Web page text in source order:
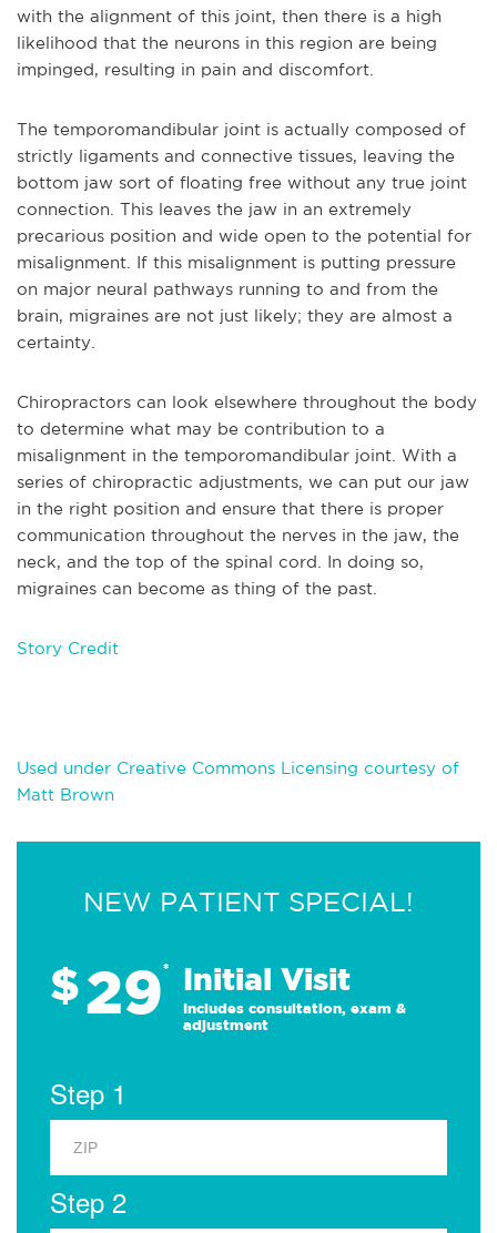
with the alignment of this joint, then there is a high
likelihood that the neurons in this region are being
impinged, resulting in pain and discomfort.
The temporomandibular joint is actually composed of
strictly ligaments and connective tissues, leaving the
bottom jaw sort of floating free without any true joint
connection. This leaves the jaw in an extremely
precarious position and wide open to the potential for
misalignment. If this misalignment is putting pressure
on major neural pathways running to and from the
brain, migraines are not just likely; they are almost a
certainty.
Chiropractors can look elsewhere throughout the body
to determine what may be contribution to a
misalignment in the temporomandibular joint. With a
series of chiropractic adjustments, we can put our jaw
in the right position and ensure that there is proper
communication throughout the nerves in the jaw, the
neck, and the top of the spinal cord. In doing so,
migraines can become as thing of the past.
Story Credit
Used under Creative Commons Licensing courtesy of
Matt Brown
NEW PATIENT SPECIAL!
$29* Initial Visit
Includes consultation, exam &
adjustment
Step 1
Step 2